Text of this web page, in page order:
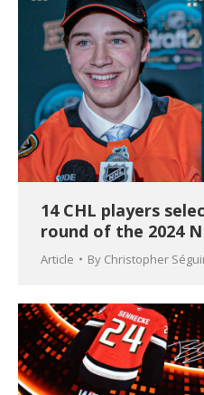
14 CHL players
round of the 2024
Article By Christopher